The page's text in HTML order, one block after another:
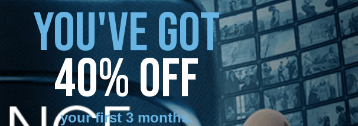
YOU'VE GOT
40% OFF
your first 3 months.